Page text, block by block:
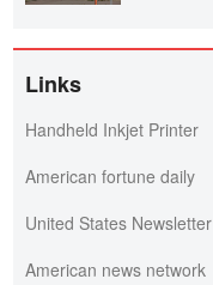
Links
Handheld Inkjet Printer
American fortune daily
United States Newsletter
American news network